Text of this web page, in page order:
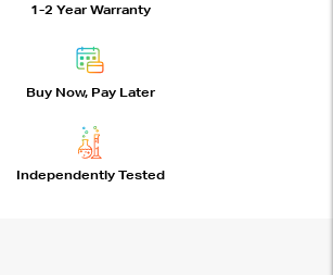
1-2 Year Warranty
Buy Now, Pay Later
Independently Tested